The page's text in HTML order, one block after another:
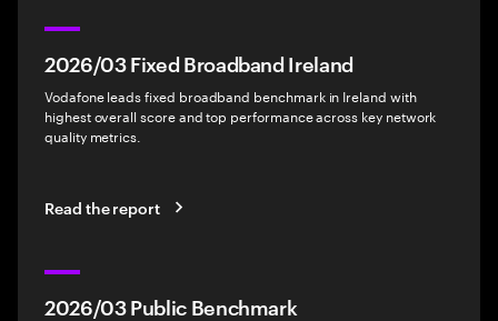
2026/03 Fixed Broadband Ireland
Vodafone leads fixed broadband benchmark in Ireland with
highest overall score and top performance across key network
quality metrics.
Read the report
2026/03 Public Benchmark